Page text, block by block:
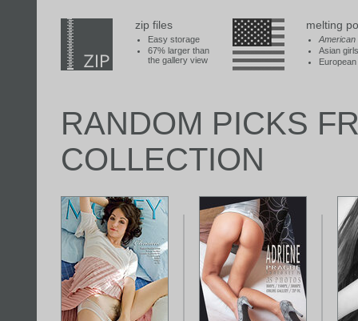
zip files
Easy storage
67% larger than
the gallery view
melting
American
Asian girls
RANDOM PICKS
COLLECTION